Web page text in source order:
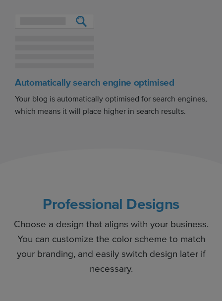
Automatically search engine optimised
Your blog is automatically optimised for search engines,
which means it will place higher in search results.
Professional Designs
Choose a design that aligns with your business.
You can customize the color scheme to match
your branding, and easily switch design later if
necessary.